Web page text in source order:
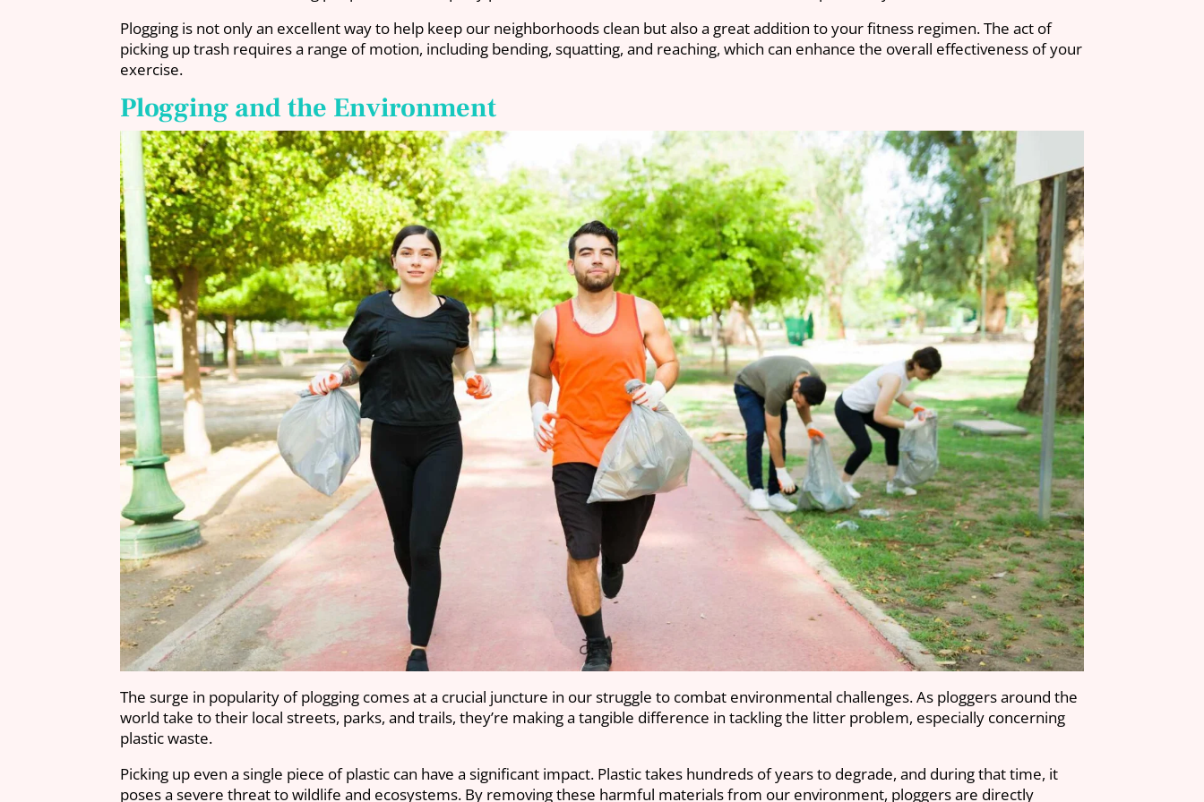
Plogging is not only an excellent way to help keep our neighborhoods clean but also a great addition to your fitness regimen. The act of
picking up trash requires a range of motion, including bending, squatting, and reaching, which can enhance the overall effectiveness of your
exercise.
Plogging and the Environment
The surge in popularity of plogging comes at a crucial juncture in our struggle to combat environmental challenges. As ploggers around the
world take to their local streets, parks, and trails, they’re making a tangible difference in tackling the litter problem, especially concerning
plastic waste.
Picking up even a single piece of plastic can have a significant impact. Plastic takes hundreds of years to degrade, and during that time, it
poses a severe threat to wildlife and ecosystems. By removing these harmful materials from our environment, ploggers are directly